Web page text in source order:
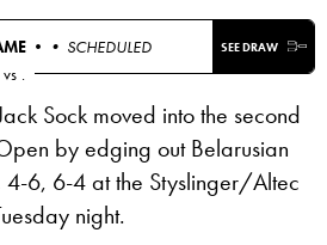
• • SCHEDULED SEE DRAW
vs .
Sock moved into the second
by edging out Belarusian
6, 6-4 at the Styslinger/Altec
night.